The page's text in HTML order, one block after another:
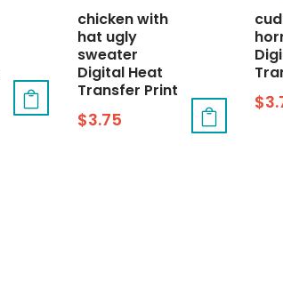
chicken with
hat ugly
sweater
Digital Heat
Transfer Print
$3.75
$